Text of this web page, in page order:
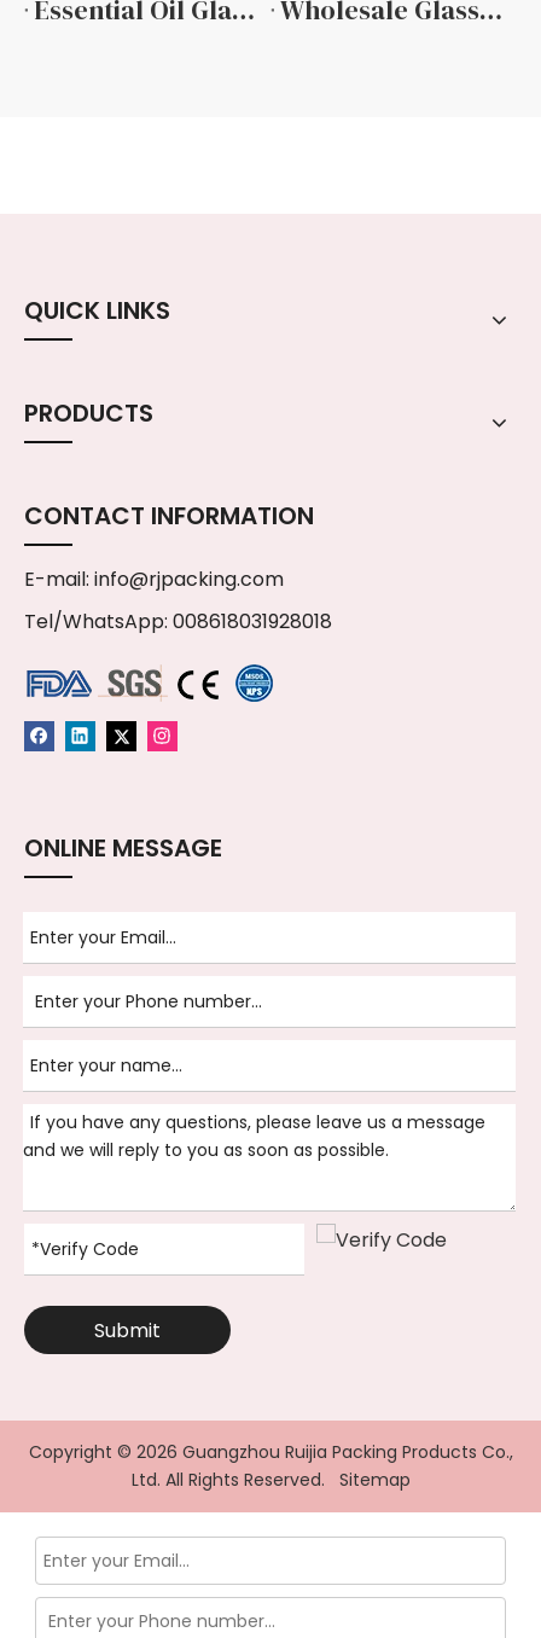
Essential Oil Glass Bottles Wholesale
Wholesale Glass Essential Oil Bottle Manufacturer
QUICK LINKS
PRODUCTS
CONTACT INFORMATION
E-mail: info@rjpacking.com
Tel/WhatsApp: 008618031928018
ONLINE MESSAGE
Submit
Copyright © 2026 Guangzhou Ruijia Packing Products Co.,
Ltd. All Rights Reserved. Sitemap